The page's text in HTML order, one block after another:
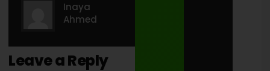
Inaya
Ahmed
Leave a Reply